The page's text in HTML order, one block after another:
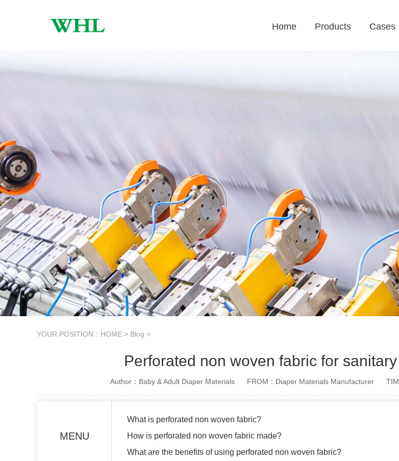
Home Products Cases
YOUR POSITION： HOME > Blog >
Perforated non woven fabric for
Author：Baby & Adult Diaper Materials FROM：Diaper Materials Manufacturer
MENU
What is perforated non woven fabric?
How is perforated non woven fabric made?
What are the benefits of using perforated non woven fabric?